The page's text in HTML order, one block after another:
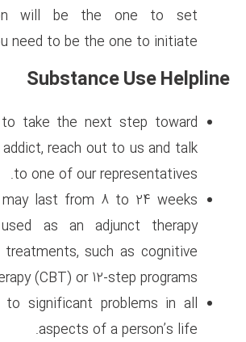
heroin addiction will be
boundaries, you need to be
If you’re ready to take the
helping a heroin addict, reach
to one of
The treatment may last
and is often used as an
alongside other treatments,
behavioral therapy (CBT) or
SUDs can lead to
aspects